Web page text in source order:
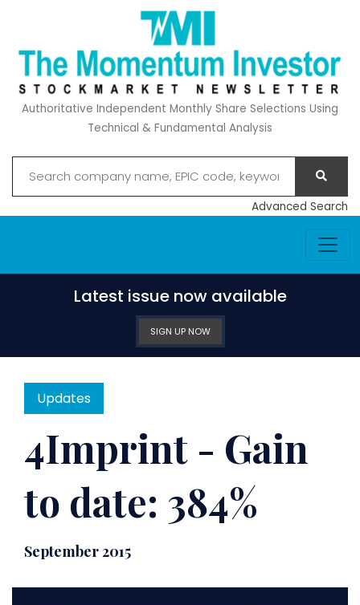
Authoritative Independent Monthly Share Selections Using
Technical & Fundamental Analysis
Advanced Search
Latest issue now available
SIGN UP NOW
Updates
4Imprint - Gain
to date: 384%
September 2015